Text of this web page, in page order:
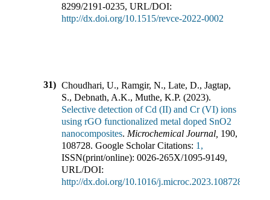
8299/2191-0235, URL/DOI:
http://dx.doi.org/10.1515/revce-2022-0002
31) Choudhari, U., Ramgir, N., Late, D., Jagtap,
S., Debnath, A.K., Muthe, K.P. (2023).
Selective detection of Cd (II) and Cr (VI) ions
using rGO functionalized metal doped SnO2
nanocomposites. Microchemical Journal 190,
108728. Google Scholar Citations: 1,
ISSN(print/online): 0026-265X/1095-9149,
URL/DOI:
http://dx.doi.org/10.1016/j.microc.2023.108728